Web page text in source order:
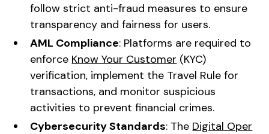
follow strict anti-fraud measures to ensure
transparency and fairness for users.
AML Compliance: Platforms are required to
enforce Know Your Customer (KYC)
verification, implement the Travel Rule for
transactions, and monitor suspicious
activities to prevent financial crimes.
Cybersecurity Standards: The Digital Oper